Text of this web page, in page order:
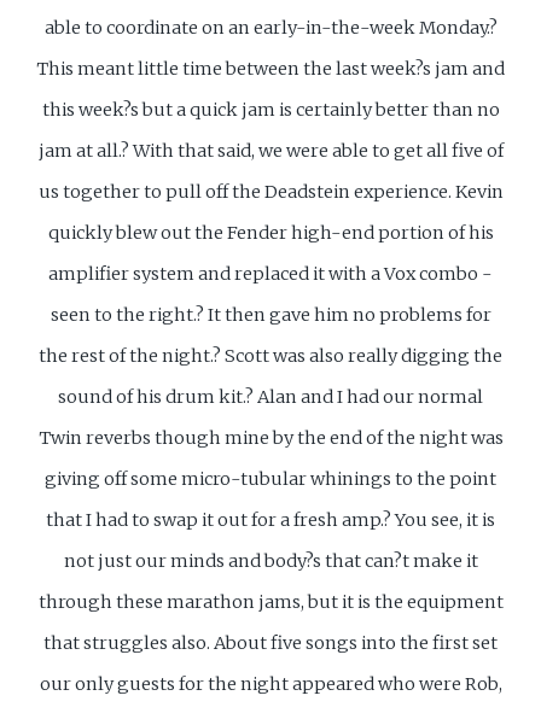
able to coordinate on an early-in-the-week Monday.?
This meant little time between the last week?s jam and
this week?s but a quick jam is certainly better than no
jam at all.? With that said, we were able to get all five of
us together to pull off the Deadstein experience. Kevin
quickly blew out the Fender high-end portion of his
amplifier system and replaced it with a Vox combo -
seen to the right.? It then gave him no problems for
the rest of the night.? Scott was also really digging the
sound of his drum kit.? Alan and I had our normal
Twin reverbs though mine by the end of the night was
giving off some micro-tubular whinings to the point
that I had to swap it out for a fresh amp.? You see, it is
not just our minds and body?s that can?t make it
through these marathon jams, but it is the equipment
that struggles also. About five songs into the first set
our only guests for the night appeared who were Rob,